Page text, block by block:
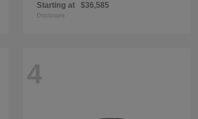
Starting at $36,585
Disclosure
4